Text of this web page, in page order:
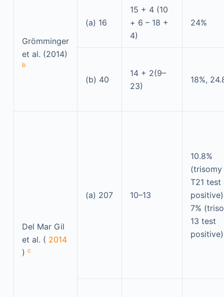
Grömminger
et al. (2014)
b
(a) 16
15 + 4 (10
+ 6 – 18 +
4)
24%
(b) 40
14 + 2(9–
23)
18%,
Del Mar Gil
et al. ( 2014
) c
(a) 207 10–13
10.8%
(trisomy
T21 test
7%
13 test
positive)